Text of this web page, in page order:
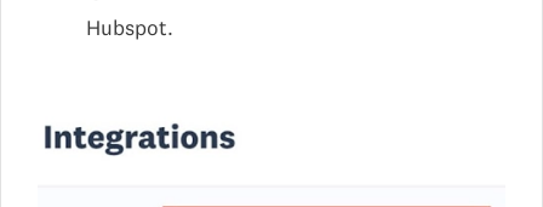
Hubspot.